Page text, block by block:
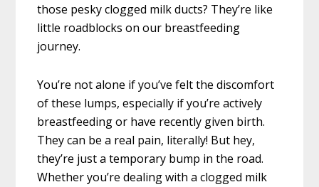
those pesky clogged milk ducts? They’re like
little roadblocks on our breastfeeding
journey.
You’re not alone if you’ve felt the discomfort
of these lumps, especially if you’re actively
breastfeeding or have recently given birth.
They can be a real pain, literally! But hey,
they’re just a temporary bump in the road.
Whether you’re dealing with a clogged milk